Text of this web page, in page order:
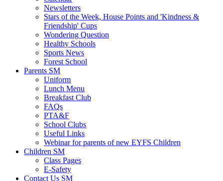
Newsletters
Stars of the Week, House Points and 'Kindness &
Friendship' Cups
Wondering Question
Healthy Schools
Sports News
Forest School
Parents SM
Uniform
Lunch Menu
Breakfast Club
FAQs
PTA&F
School Clubs
Useful Links
Webinar for parents of new EYFS Children
Children SM
Class Pages
E-Safety
Contact Us SM